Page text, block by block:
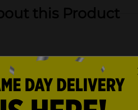
this Product